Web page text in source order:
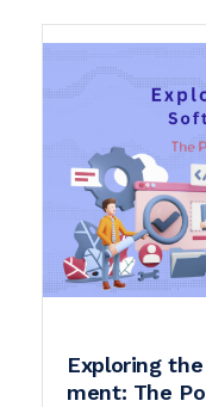
Exploring
ment: The